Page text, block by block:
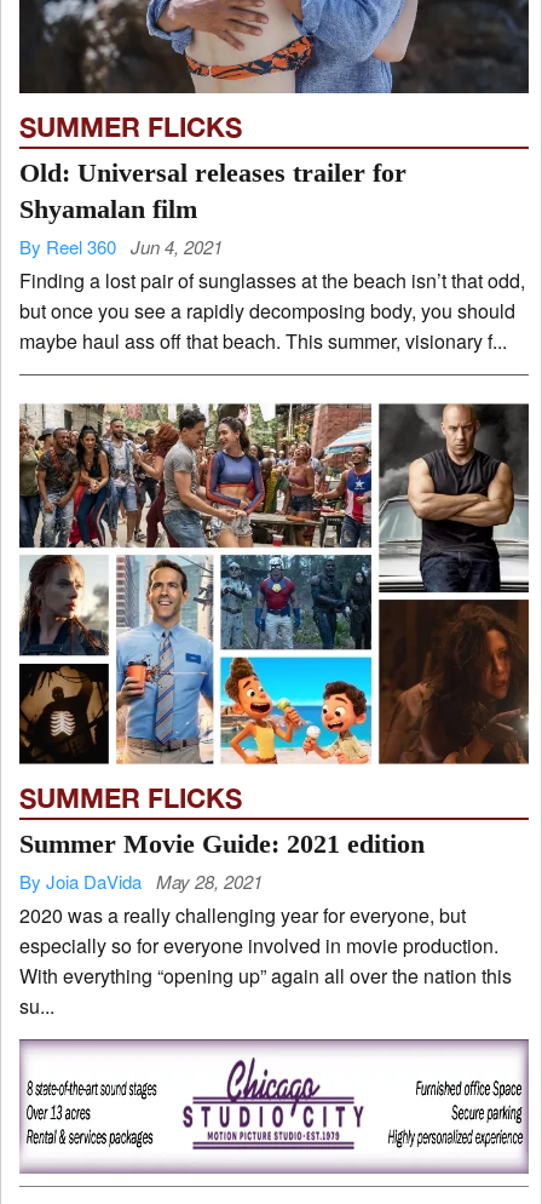
SUMMER FLICKS
Old: Universal releases trailer for
Shyamalan film
By Reel 360 Jun 4, 2021
Finding a lost pair of sunglasses at the beach isn’t that odd,
but once you see a rapidly decomposing body, you should
maybe haul ass off that beach. This summer, visionary f...
SUMMER FLICKS
Summer Movie Guide: 2021 edition
By Joia DaVida May 28, 2021
2020 was a really challenging year for everyone, but
especially so for everyone involved in movie production.
With everything “opening up” again all over the nation this
su...